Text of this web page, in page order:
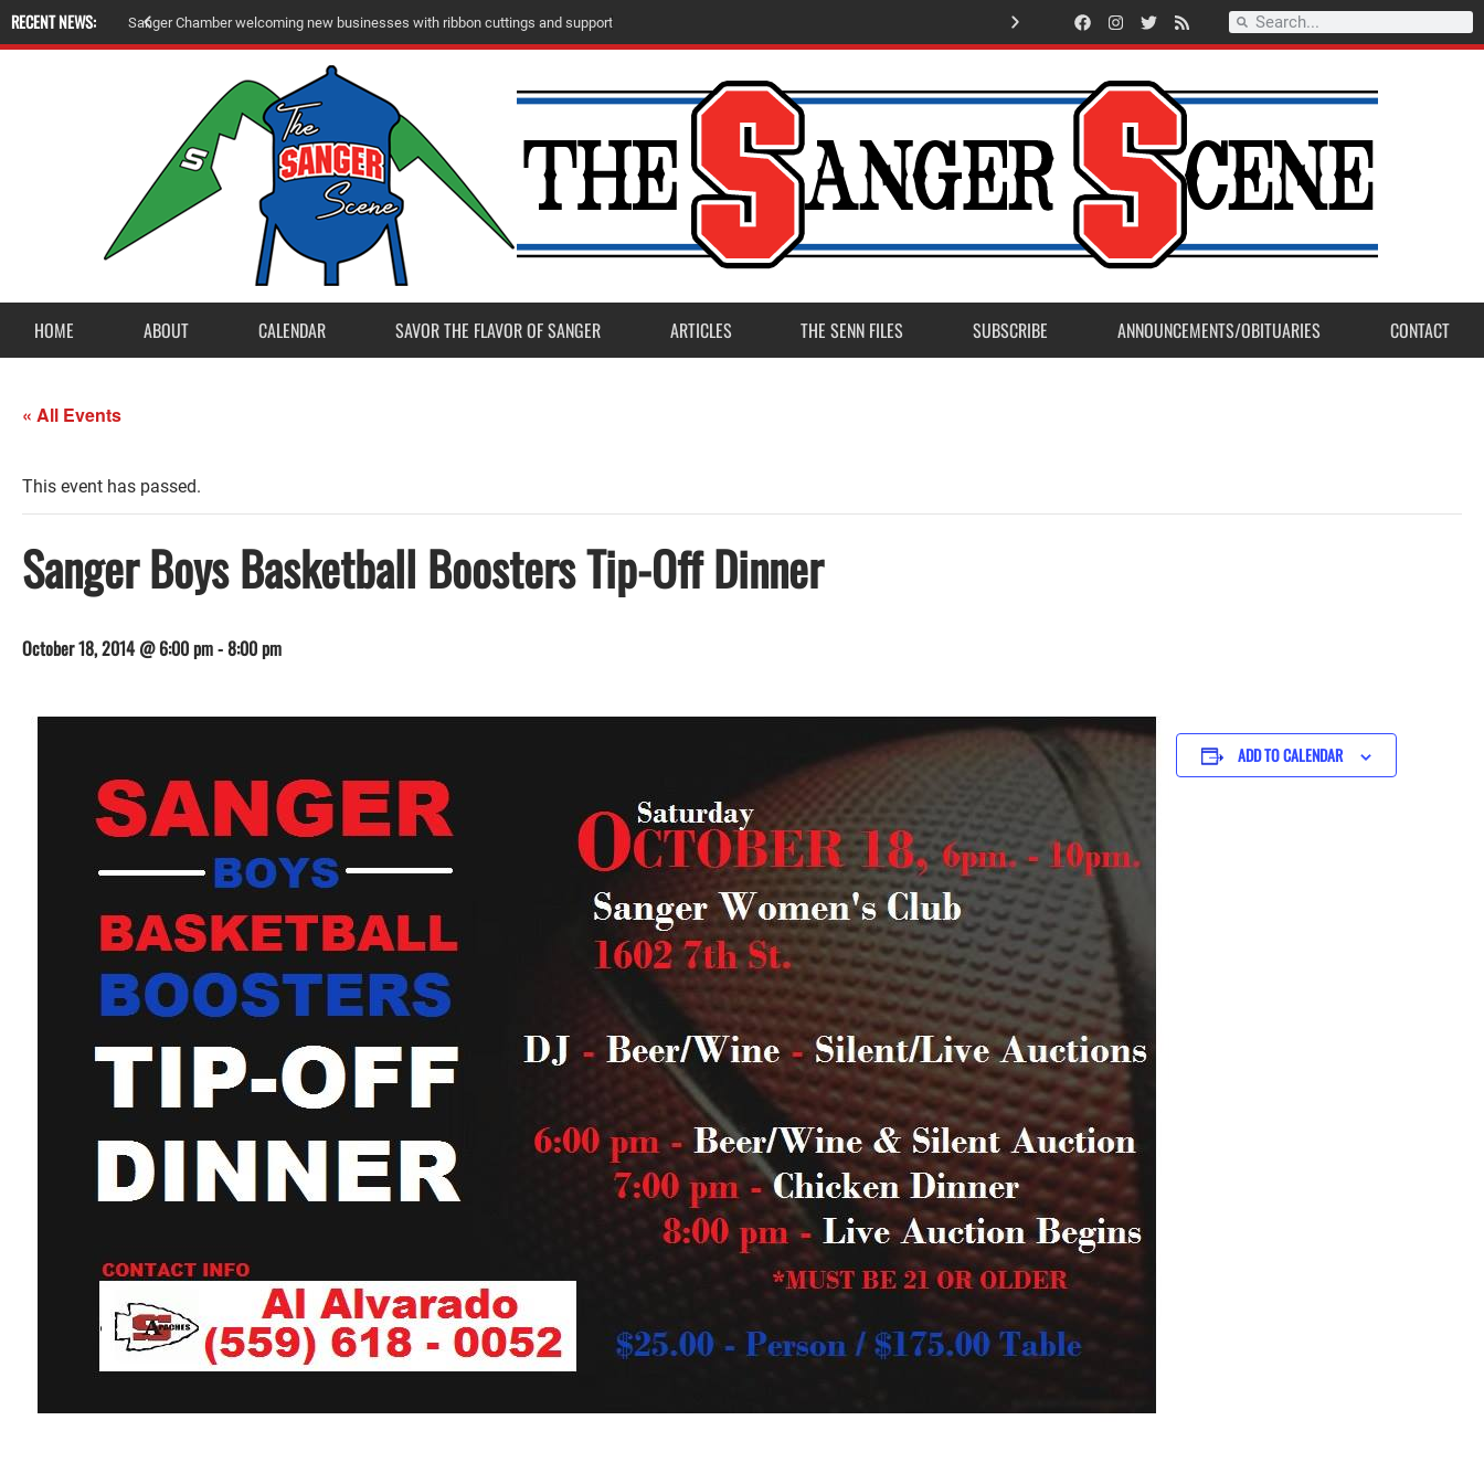
RECENT NEWS: Sanger Chamber welcoming new businesses with ribbon cuttings and support American Legion Post 23 accepts Eagle Scout Project from Madera
HOME ABOUT CALENDAR SAVOR THE FLAVOR OF SANGER ARTICLES THE SENN FILES SUBSCRIBE ANNOUNCEMENTS/OBITUARIES CONTACT
« All Events
This event has passed.
Sanger Boys Basketball Boosters Tip-Off Dinner
October 18, 2014 @ 6:00 pm-8:00 pm
ADD TO CALENDAR